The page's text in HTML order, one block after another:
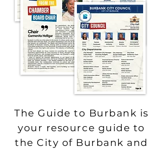
The Guide to Burbank is
your resource guide to
the City of Burbank and